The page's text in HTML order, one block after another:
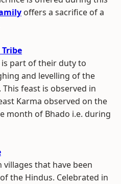
offers a sacrifice of a
part of their duty to
and levelling of the
feast is observed in
Karma observed on the
month of Bhado i.e. during
villages that have been
the Hindus. Celebrated in